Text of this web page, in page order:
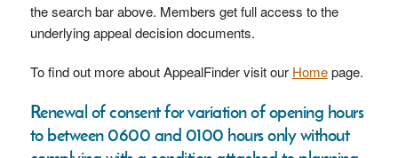
the search bar above. Members get full access to the
underlying appeal decision documents.
To find out more about AppealFinder visit our Homepage.
Renewal of consent for variation of opening hours
to between 0600 and 0100 hours only without